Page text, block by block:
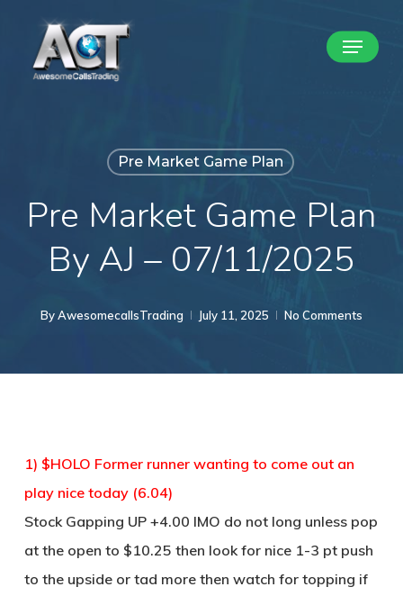
Menu
Pre Market Game Plan
Pre Market Game Plan
By AJ – 07/11/2025
ByAwesomecallsTrading July 11, 2025 No Comments
1) $HOLO Former runner wanting to come out an
play nice today (6.04)
Stock Gapping UP +4.00 IMO do not long unless pop
at the open to $10.25 then look for nice 1-3 pt push
to the upside or tad more then watch for topping if
Close